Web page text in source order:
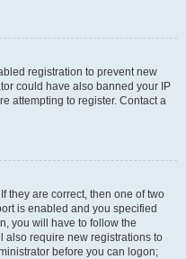
registration to prevent new
could have also banned your IP
attempting to register. Contact a
they are correct, then one of two
is enabled and you specified
you will have to follow the
also require new registrations to
before you can logon;